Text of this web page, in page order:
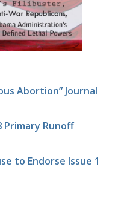
Abortion” Journal
Primary Runoff
to Endorse Issue 1